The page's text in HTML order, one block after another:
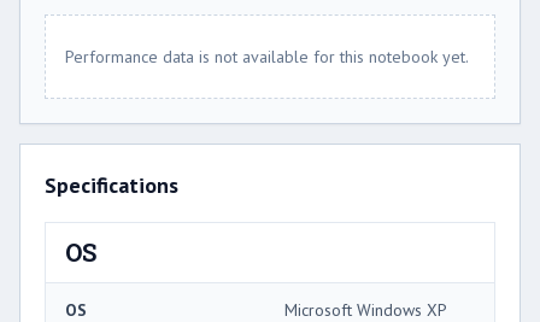
Performance data is not available for this notebook yet.
Specifications
OS
OS
Microsoft Windows XP